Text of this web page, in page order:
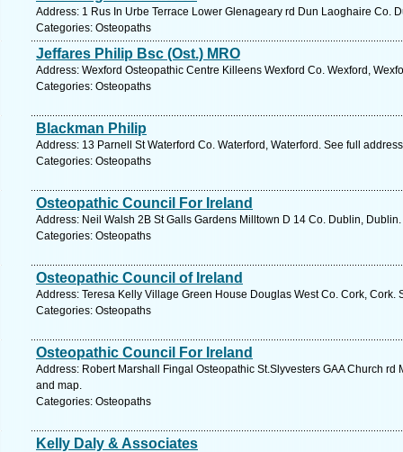
Address: 1 Rus In Urbe Terrace Lower Glenageary rd Dun Laoghaire Co.
Categories: Osteopaths
Jeffares Philip Bsc (Ost.) MRO
Address: Wexford Osteopathic Centre Killeens Wexford Co. Wexford,
Categories: Osteopaths
Blackman Philip
Address: 13 Parnell St Waterford Co. Waterford, Waterford. See full
Categories: Osteopaths
Osteopathic Council For Ireland
Address: Neil Walsh 2B St Galls Gardens Milltown D 14 Co. Dublin,
Categories: Osteopaths
Osteopathic Council of Ireland
Address: Teresa Kelly Village Green House Douglas West Co. Cork, Cork.
Categories: Osteopaths
Osteopathic Council For Ireland
Address: Robert Marshall Fingal Osteopathic St.Slyvesters GAA Church
and map.
Categories: Osteopaths
Kelly Daly & Associates